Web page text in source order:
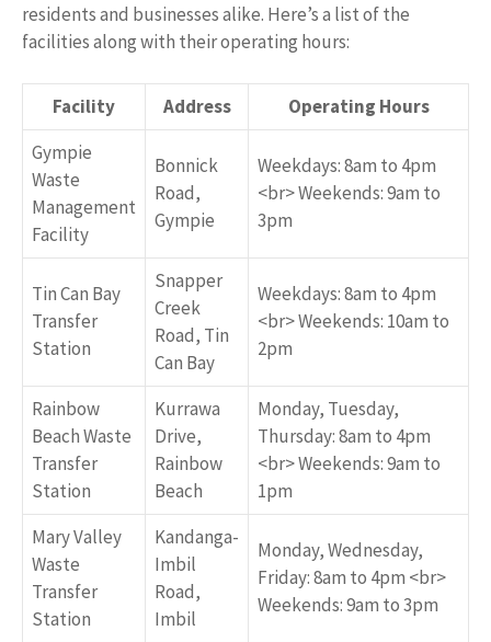
residents and businesses alike. Here’s a list of the
facilities along with their operating hours:
Facility Address
Operating Hours
Gympie
Waste
Management
Facility
Bonnick
Road,
Gympie
Weekdays: 8am to 4pm
<br> Weekends: 9am to
3pm
Tin Can Bay
Transfer
Station
Snapper
Creek
Road, Tin
Can Bay
Weekdays: 8am to 4pm
<br> Weekends: 10am to
2pm
Rainbow
Beach Waste
Transfer
Station
Kurrawa
Drive,
Rainbow
Beach
Monday, Tuesday,
Thursday: 8am to 4pm
<br> Weekends: 9am to
1pm
Mary Valley
Waste
Transfer
Station
Kandanga-
Imbil
Road,
Imbil
Monday, Wednesday,
Friday: 8am to 4pm <br>
Weekends: 9am to 3pm